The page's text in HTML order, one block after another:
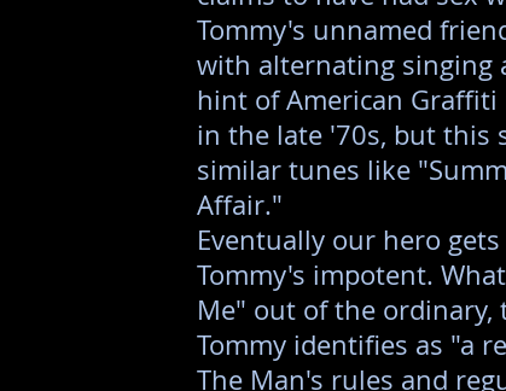
Tommy's unnamed
with alternating singing
hint of American
in the late '70s, but this
similar tunes like
Affair."
Eventually our hero
Tommy's impotent.
Me" out of the ordinary,
Tommy identifies as "a
The Man's rules and